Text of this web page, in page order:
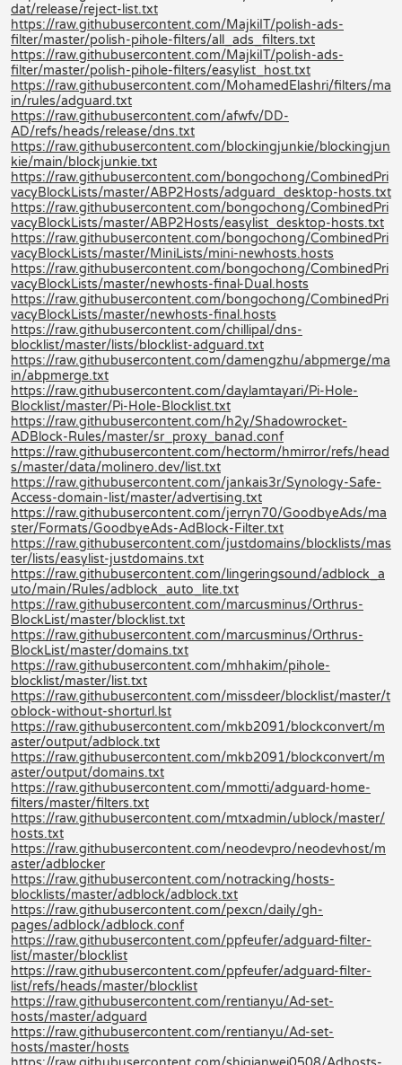
dat/release/reject-list.txt
https://raw.githubusercontent.com/MajkiIT/polish-ads-
filter/master/polish-pihole-filters/all_ads_filters.txt
https://raw.githubusercontent.com/MajkiIT/polish-ads-
filter/master/polish-pihole-filters/easylist_host.txt
https://raw.githubusercontent.com/MohamedElashri/filters/ma
in/rules/adguard.txt
https://raw.githubusercontent.com/afwfv/DD-
AD/refs/heads/release/dns.txt
https://raw.githubusercontent.com/blockingjunkie/blockingjun
kie/main/blockjunkie.txt
https://raw.githubusercontent.com/bongochong/CombinedPri
vacyBlockLists/master/ABP2Hosts/adguard_desktop-hosts.txt
https://raw.githubusercontent.com/bongochong/CombinedPri
vacyBlockLists/master/ABP2Hosts/easylist_desktop-hosts.txt
https://raw.githubusercontent.com/bongochong/CombinedPri
vacyBlockLists/master/MiniLists/mini-newhosts.hosts
https://raw.githubusercontent.com/bongochong/CombinedPri
vacyBlockLists/master/newhosts-final-Dual.hosts
https://raw.githubusercontent.com/bongochong/CombinedPri
vacyBlockLists/master/newhosts-final.hosts
https://raw.githubusercontent.com/chillipal/dns-
blocklist/master/lists/blocklist-adguard.txt
https://raw.githubusercontent.com/damengzhu/abpmerge/ma
in/abpmerge.txt
https://raw.githubusercontent.com/daylamtayari/Pi-Hole-
Blocklist/master/Pi-Hole-Blocklist.txt
https://raw.githubusercontent.com/h2y/Shadowrocket-
ADBlock-Rules/master/sr_proxy_banad.conf
https://raw.githubusercontent.com/hectorm/hmirror/refs/head
s/master/data/molinero.dev/list.txt
https://raw.githubusercontent.com/jankais3r/Synology-Safe-
Access-domain-list/master/advertising.txt
https://raw.githubusercontent.com/jerryn70/GoodbyeAds/ma
ster/Formats/GoodbyeAds-AdBlock-Filter.txt
https://raw.githubusercontent.com/justdomains/blocklists/mas
ter/lists/easylist-justdomains.txt
https://raw.githubusercontent.com/lingeringsound/adblock_a
uto/main/Rules/adblock_auto_lite.txt
https://raw.githubusercontent.com/marcusminus/Orthrus-
BlockList/master/blocklist.txt
https://raw.githubusercontent.com/marcusminus/Orthrus-
BlockList/master/domains.txt
https://raw.githubusercontent.com/mhhakim/pihole-
blocklist/master/list.txt
https://raw.githubusercontent.com/missdeer/blocklist/master/t
oblock-without-shorturl.lst
https://raw.githubusercontent.com/mkb2091/blockconvert/m
aster/output/adblock.txt
https://raw.githubusercontent.com/mkb2091/blockconvert/m
aster/output/domains.txt
https://raw.githubusercontent.com/mmotti/adguard-home-
filters/master/filters.txt
https://raw.githubusercontent.com/mtxadmin/ublock/master/
hosts.txt
https://raw.githubusercontent.com/neodevpro/neodevhost/m
aster/adblocker
https://raw.githubusercontent.com/notracking/hosts-
blocklists/master/adblock/adblock.txt
https://raw.githubusercontent.com/pexcn/daily/gh-
pages/adblock/adblock.conf
https://raw.githubusercontent.com/ppfeufer/adguard-filter-
list/master/blocklist
https://raw.githubusercontent.com/ppfeufer/adguard-filter-
list/refs/heads/master/blocklist
https://raw.githubusercontent.com/rentianyu/Ad-set-
hosts/master/adguard
https://raw.githubusercontent.com/rentianyu/Ad-set-
hosts/master/hosts